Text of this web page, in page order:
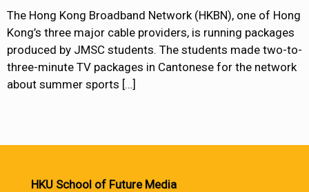
The Hong Kong Broadband Network (HKBN), one of Hong
Kong’s three major cable providers, is running packages
produced by JMSC students. The students made two-to-
three-minute TV packages in Cantonese for the network
about summer sports […]
HKU School of Future Media